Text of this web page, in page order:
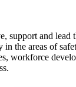
support and lead
the areas of
workforce